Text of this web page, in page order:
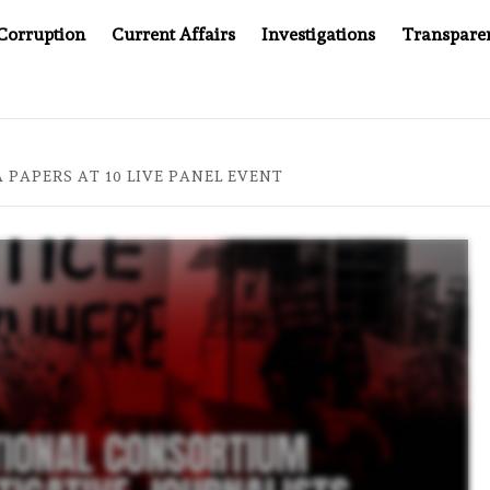
Current Affairs Investigations
YOU CAN’T LOOK INSIDE
AT 10 LIVE PANEL EVENT